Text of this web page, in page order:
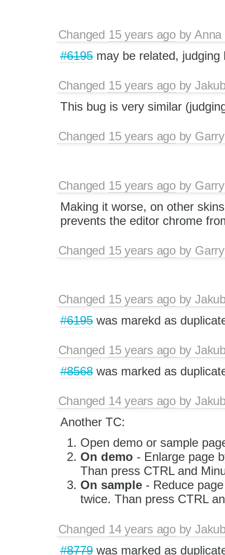
Changed 15 years agobyAnna
#6195may be related,
Changed 15 years agoby
This bug is very similar
Changed 15 years agoby
Changed 15 years agoby
Making it worse, on other
prevents the editor chrome
Changed 15 years agoby
Changed 15 years agoby
#6195was marekd as
Changed 15 years agoby
#8568was marked as
Changed 14 years agoby
Another TC:
Open demo or sample
On demo - Enlarge page
Than press CTRL and
On sample- Reduce
twice. Than press CTRL
Changed 14 years agoby
#8779was marked as